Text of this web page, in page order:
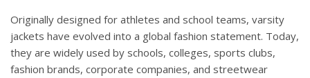
Originally designed for athletes and school teams, varsity
jackets have evolved into a global fashion statement. Today,
they are widely used by schools, colleges, sports clubs,
fashion brands, corporate companies, and streetwear